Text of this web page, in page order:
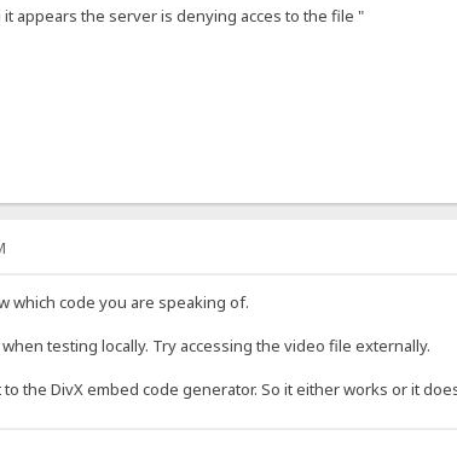
appears the server is denying acces to the file "
which code you are speaking of.
testing locally. Try accessing the video file externally.
the DivX embed code generator. So it either works or it